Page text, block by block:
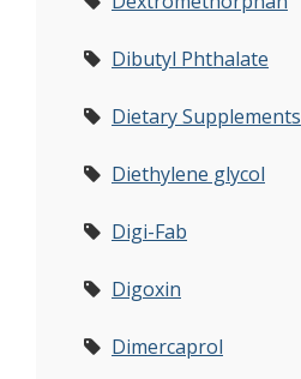
Dibutyl Phthalate
Dietary Supplements
Diethylene glycol
Digi-Fab
Digoxin
Dimercaprol